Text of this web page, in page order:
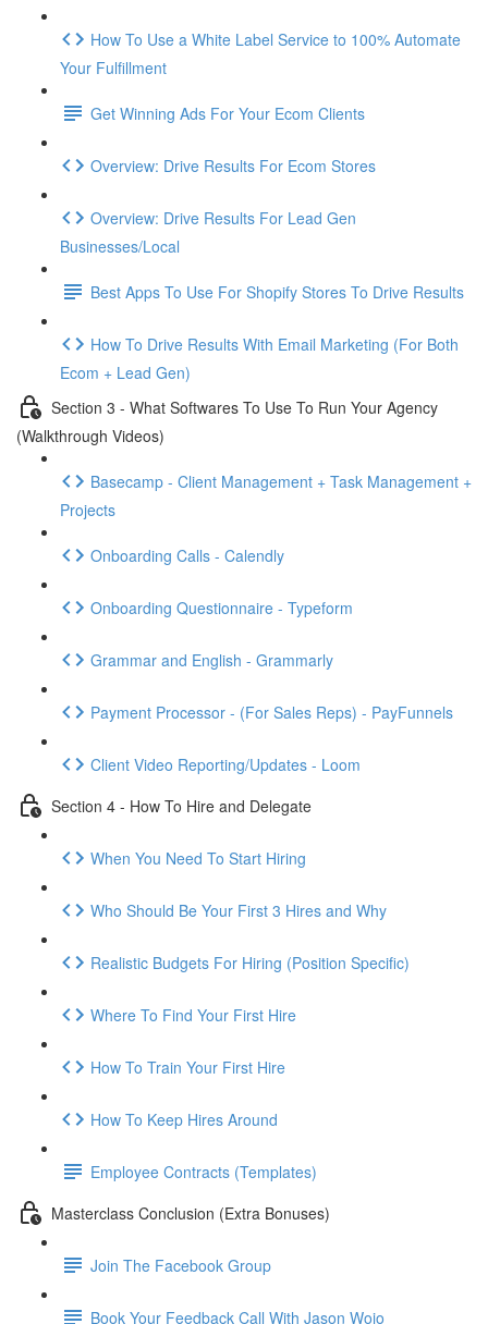
How To Use a White Label Service to 100% Automate
Your Fulfillment
Get Winning Ads For Your Ecom Clients
Overview: Drive Results For Ecom Stores
Overview: Drive Results For Lead Gen
Businesses/Local
Best Apps To Use For Shopify Stores To Drive Results
How To Drive Results With Email Marketing (For Both
Ecom + Lead Gen)
Section 3 - What Softwares To Use To Run Your Agency
(Walkthrough Videos)
Basecamp - Client Management + Task Management +
Projects
Onboarding Calls - Calendly
Onboarding Questionnaire - Typeform
Grammar and English - Grammarly
Payment Processor - (For Sales Reps) - PayFunnels
Client Video Reporting/Updates - Loom
Section 4 - How To Hire and Delegate
When You Need To Start Hiring
Who Should Be Your First 3 Hires and Why
Realistic Budgets For Hiring (Position Specific)
Where To Find Your First Hire
How To Train Your First Hire
How To Keep Hires Around
Employee Contracts (Templates)
Masterclass Conclusion (Extra Bonuses)
Join The Facebook Group
Book Your Feedback Call With Jason Wojo